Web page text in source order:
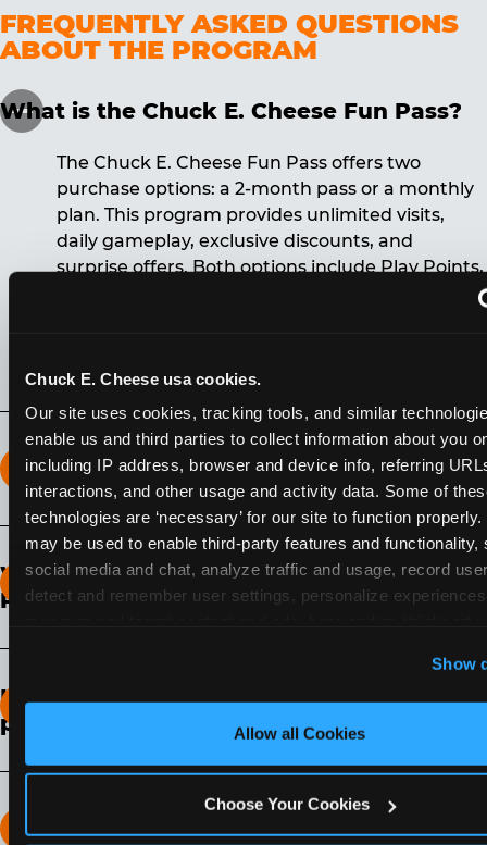
Chuck E. Cheese usa cookies.
Our site uses cookies, tracking tools, and similar
enable us and third parties to collect information about you
including IP address, browser and device info, referring
interactions, and other usage and activity data. Some of
technologies are ‘necessary’ for our site to function
may be used to enable third-party features and functionality,
social media and chat, analyze traffic and usage, record
detect and remember user settings, personalize
‘Block Optional Cookies’ to enable only necessary
Show
Allow all Cookies
Choose Your Cookies
FREQUENTLY ASKED QUESTIONS
ABOUT THE PROGRAM
What is the Chuck E. Cheese Fun Pass?
The Chuck E. Cheese Fun Pass offers two
purchase options: a 2-month pass or a monthly
plan. This program provides unlimited visits,
daily gameplay, exclusive discounts, and
surprise offers. Both options include Play Points,
How long does the Fun Pass Last?
2-Month Fun Pass: Lasts for a full 2-months from
the time of purchase. Visit as often as you like
during that time.
What days of the week can I use my Fun
Pass?
How do I know which Fun Pass level to
pick?
It depends on the number of games and
discounts. In our experience, one kid can play
around 40-60 games per hour (depending on
How many games can my child play?